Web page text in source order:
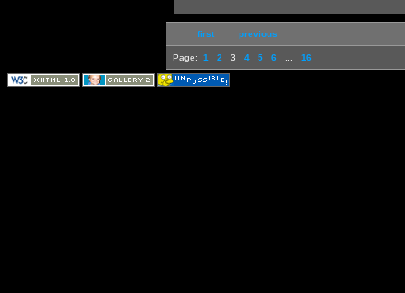
first previous
Page: 1 2 3 4 5 6 16